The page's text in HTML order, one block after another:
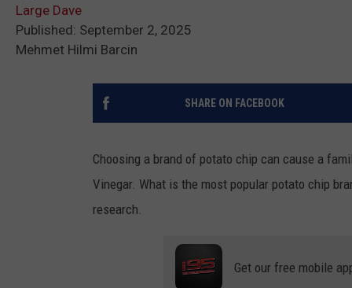
Large Dave
Published: September 2, 2025
Mehmet Hilmi Barcin
SHARE ON FACEBOOK
Choosing a brand of potato chip can cause a
Vinegar. What is the most popular potato chip
research.
Get our free mobile